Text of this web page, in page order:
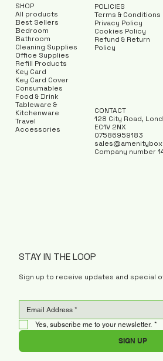
SHOP
All products
Best Sellers
Bedroom
Bathroom
Cleaning Supplies
Office Supplies
Refill Products
Key Card
Key Card Cover
Consumables
Food & Drink
Tableware &
Kitchenware
Travel
Accessories
POLICIES
Terms & Conditions
Privacy Policy
Cookies Policy
Refund & Return
Policy
CONTACT
128 City Road,
EC1V 2NX
07586959183
Company number
STAY IN THE LOOP
Sign up to receive updates and special
Yes, subscribe me to your newsletter. *
SIGN UP